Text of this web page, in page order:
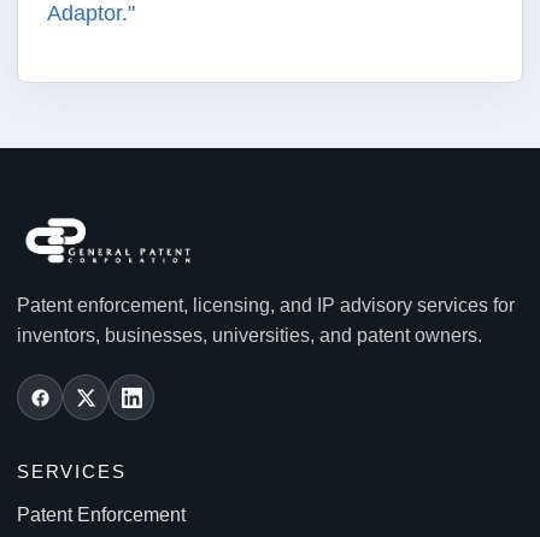
Adaptor."
Patent enforcement, licensing, and IP advisory services for
inventors, businesses, universities, and patent owners.
SERVICES
Patent Enforcement